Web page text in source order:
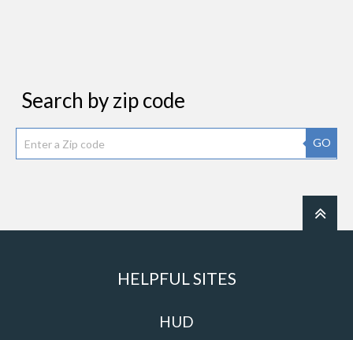
Search by zip code
GO
HELPFUL SITES
HUD